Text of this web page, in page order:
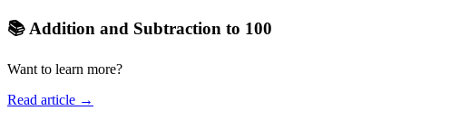
📚 Addition and Subtraction to 100
Want to learn more?
Read article →